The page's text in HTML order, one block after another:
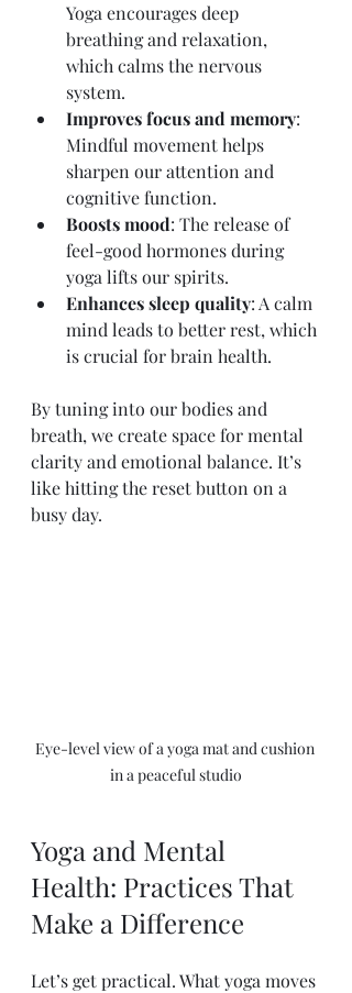
Yoga encourages deep
breathing and relaxation,
which calms the nervous
system.
Improves focus and memory:
Mindful movement helps
sharpen our attention and
cognitive function.
Boosts mood: The release of
feel-good hormones during
yoga lifts our spirits.
Enhances sleep quality: A calm
mind leads to better rest, which
is crucial for brain health.
By tuning into our bodies and
breath, we create space for mental
clarity and emotional balance. It’s
like hitting the reset button on a
busy day.
Eye-level view of a yoga mat and cushion
in a peaceful studio
Yoga and Mental
Health: Practices That
Make a Difference
Let’s get practical. What yoga moves